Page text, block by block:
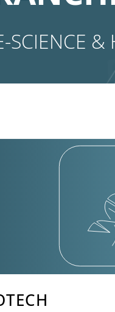
SCIENCE &